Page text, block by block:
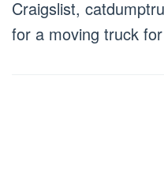
Craigslist,
for a moving truck